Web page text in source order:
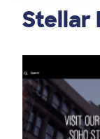
Stellar